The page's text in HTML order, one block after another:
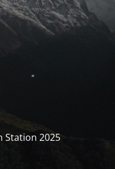
Station 2025